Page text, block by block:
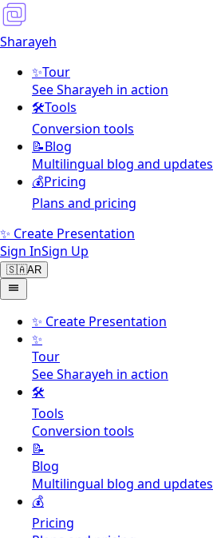
Sharayeh
✨Tour
See Sharayeh in action
🛠️Tools
Conversion tools
📝Blog
Multilingual blog and updates
💰Pricing
Plans and pricing
✨ Create Presentation
Sign InSign Up
🇸🇦AR
✨ Create Presentation
✨
Tour
See Sharayeh in action
🛠️
Tools
Conversion tools
📝
Blog
Multilingual blog and updates
💰
Pricing